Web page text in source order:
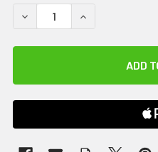
DECREASE QUANTITY OF
INCREASE